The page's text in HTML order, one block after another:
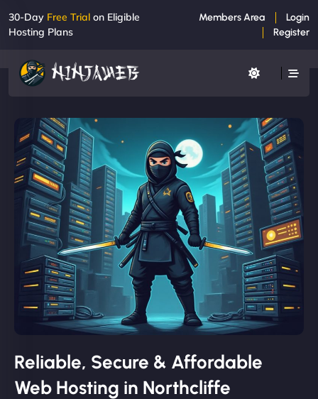
30-Day Free Trial on Eligible
Hosting Plans
Members Area
Login
Register
Reliable, Secure & Affordable
Web Hosting in Northcliffe